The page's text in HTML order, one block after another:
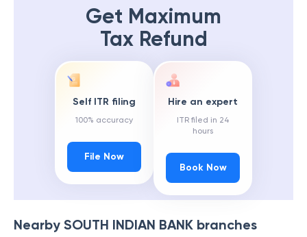
Get Maximum
Tax Refund
Self ITR filing
100% accuracy
File Now
Hire an expert
ITR filed in 24
hours
Book Now
Nearby SOUTH INDIAN BANK branches